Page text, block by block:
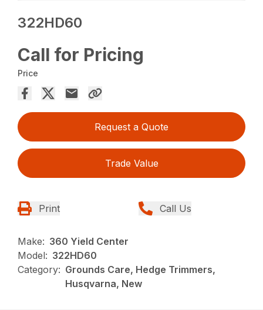
322HD60
Call for Pricing
Price
Request a Quote
Trade Value
Print Call Us
Make: 360 Yield Center
Model: 322HD60
Category: Grounds Care, Hedge Trimmers,
Husqvarna, New